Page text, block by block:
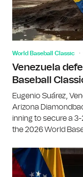
World Baseball Classic
Venezuela
Baseball
Eugenio Suárez,
Arizona
inning to secure a
the 2026 World